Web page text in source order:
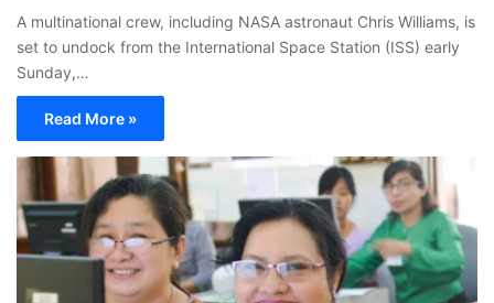
A multinational crew, including NASA astronaut Chris Williams, is
set to undock from the International Space Station (ISS) early
Sunday,…
Read More »